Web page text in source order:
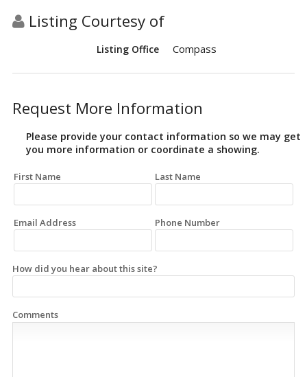
Listing Courtesy of
Listing Office Compass
Request More Information
Please provide your contact information so we may get
you more information or coordinate a showing.
First Name Last Name
Email Address Phone Number
How did you hear about this site?
Comments